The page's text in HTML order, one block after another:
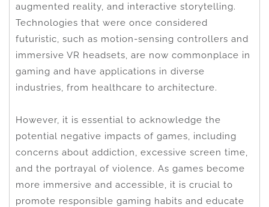
augmented reality, and interactive storytelling.
Technologies that were once considered
futuristic, such as motion-sensing controllers and
immersive VR headsets, are now commonplace in
gaming and have applications in diverse
industries, from healthcare to architecture.
However, it is essential to acknowledge the
potential negative impacts of games, including
concerns about addiction, excessive screen time,
and the portrayal of violence. As games become
more immersive and accessible, it is crucial to
promote responsible gaming habits and educate